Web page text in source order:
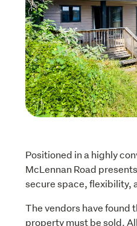
Positioned in a highly
McLennan Road
secure space, flexibility,
The vendors have found
property must be sold.